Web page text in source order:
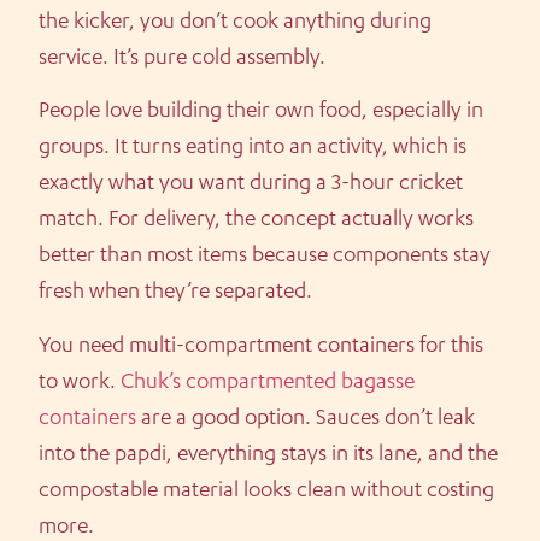
the kicker, you don’t cook anything during
service. It’s pure cold assembly.
People love building their own food, especially in
groups. It turns eating into an activity, which is
exactly what you want during a 3-hour cricket
match. For delivery, the concept actually works
better than most items because components stay
fresh when they’re separated.
You need multi-compartment containers for this
to work. Chuk’s compartmented bagasse
containers are a good option. Sauces don’t leak
into the papdi, everything stays in its lane, and the
compostable material looks clean without costing
more.